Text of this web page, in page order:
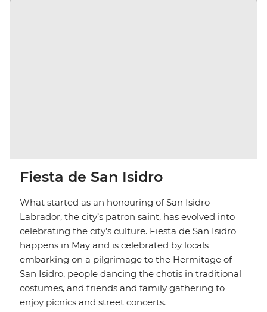
Fiesta de San Isidro
What started as an honouring of San Isidro
Labrador, the city’s patron saint, has evolved into
celebrating the city’s culture. Fiesta de San Isidro
happens in May and is celebrated by locals
embarking on a pilgrimage to the Hermitage of
San Isidro, people dancing the chotis in traditional
costumes, and friends and family gathering to
enjoy picnics and street concerts.